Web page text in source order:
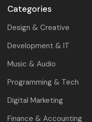
Categories
Design & Creative
Development & IT
Music & Audio
Programming & Tech
Digital Marketing
Finance & Accounting